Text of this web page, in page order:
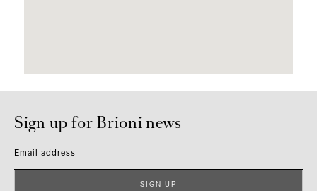
Sign up for Brioni news
Email address
SIGN UP